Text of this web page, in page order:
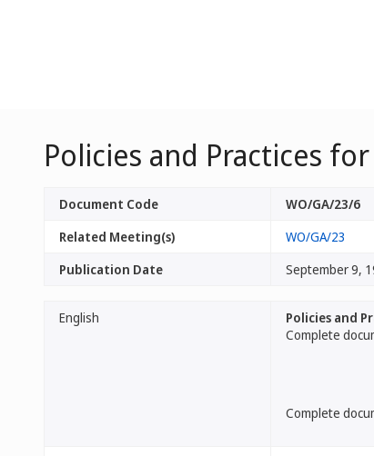
Policies and Practices
Document Code
WO/GA/23/6
Related Meeting(s)
WO/GA/23
Publication Date
September 9,
English
Policies and
Complete
Complete